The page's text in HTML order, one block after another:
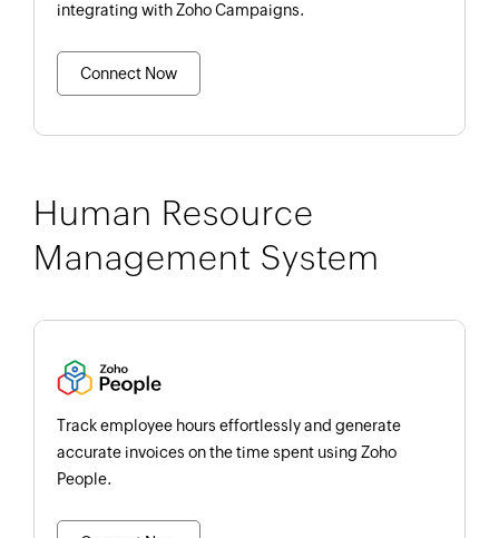
integrating with Zoho Campaigns.
Connect Now
Human Resource
Management System
Track employee hours effortlessly and generate
accurate invoices on the time spent using Zoho
People.